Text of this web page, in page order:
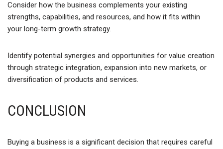
Consider how the business complements your existing
strengths, capabilities, and resources, and how it fits within
your long-term growth strategy.
Identify potential synergies and opportunities for value creation
through strategic integration, expansion into new markets, or
diversification of products and services.
CONCLUSION
Buying a business is a significant decision that requires careful